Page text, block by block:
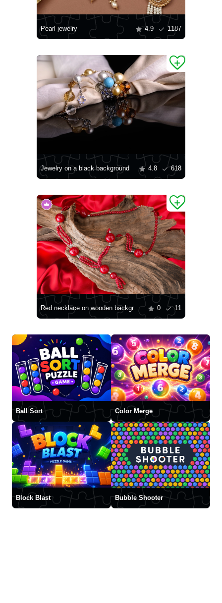
Pearl jewelry 4.9 1187
Jewelry on a black background 4.8 618
Red necklace on wooden background 0 11
Ball Sort Color Merge
Block Blast Bubble Shooter